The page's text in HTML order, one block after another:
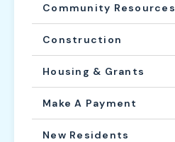
Community Resources
Construction
Housing & Grants
Make A Payment
New Residents